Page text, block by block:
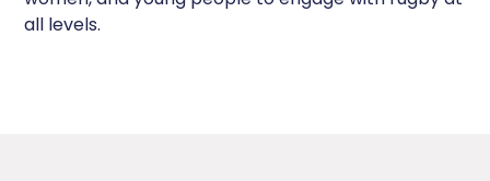
all levels.